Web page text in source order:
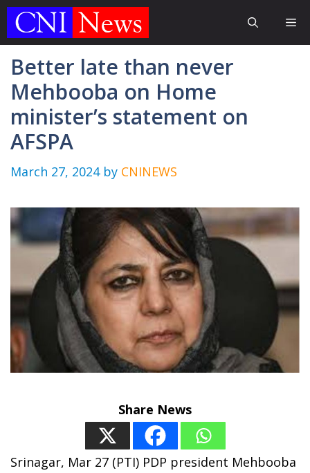
Skip
Better late than never
Mehbooba on Home
minister’s statement on
AFSPA
March 27, 2024 by CNINEWS
Share News
Srinagar, Mar 27 (PTI) PDP president Mehbooba